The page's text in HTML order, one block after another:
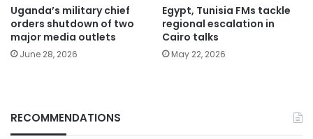
Uganda’s military chief
orders shutdown of two
major media outlets
June 28, 2026
Egypt, Tunisia FMs tackle
regional escalation in
Cairo talks
May 22, 2026
RECOMMENDATIONS